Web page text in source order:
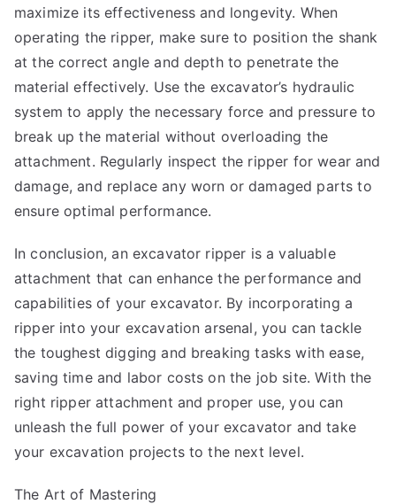
maximize its effectiveness and longevity. When
operating the ripper, make sure to position the shank
at the correct angle and depth to penetrate the
material effectively. Use the excavator’s hydraulic
system to apply the necessary force and pressure to
break up the material without overloading the
attachment. Regularly inspect the ripper for wear and
damage, and replace any worn or damaged parts to
ensure optimal performance.
In conclusion, an excavator ripper is a valuable
attachment that can enhance the performance and
capabilities of your excavator. By incorporating a
ripper into your excavation arsenal, you can tackle
the toughest digging and breaking tasks with ease,
saving time and labor costs on the job site. With the
right ripper attachment and proper use, you can
unleash the full power of your excavator and take
your excavation projects to the next level.
The Art of Mastering